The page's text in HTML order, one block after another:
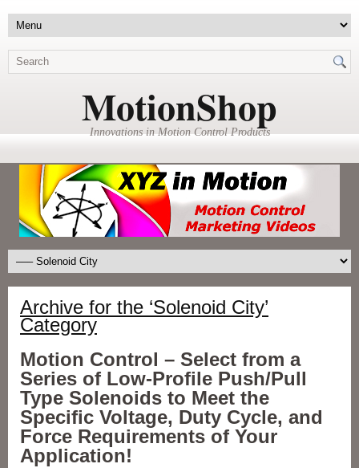
MotionShop
Innovations in Motion Control Products
Archive for the ‘Solenoid City’
Category
Motion Control – Select from a
Series of Low-Profile Push/Pull
Type Solenoids to Meet the
Specific Voltage, Duty Cycle, and
Force Requirements of Your
Application!